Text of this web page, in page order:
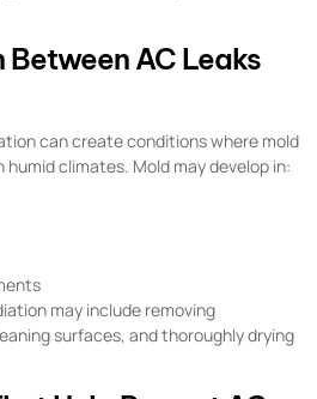
AC Leaks
can create conditions where mold
humid climates. Mold may develop in:
may include removing
surfaces, and thoroughly drying